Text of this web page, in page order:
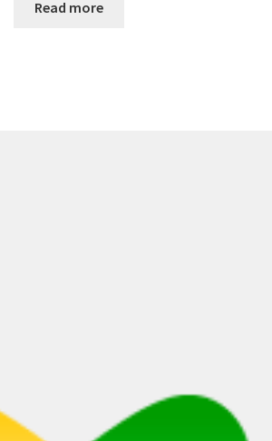
Read more